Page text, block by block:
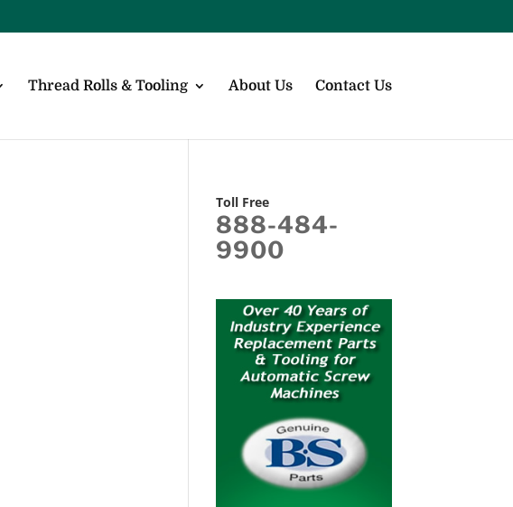
Thread Rolls & Tooling About Us Contact Us
Toll Free
888-484-
9900